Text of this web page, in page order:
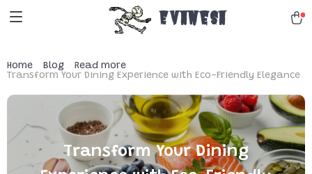
Evanesa
Home Blog
Read more
Transform Your Dining Experience with Eco-Friendly Elegance
Transform Your Dining